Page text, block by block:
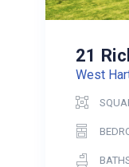
21
West